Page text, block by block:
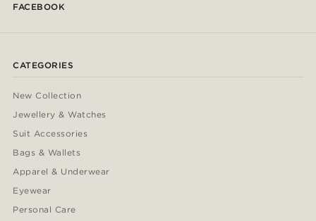
FACEBOOK
CATEGORIES
New Collection
Jewellery & Watches
Suit Accessories
Bags & Wallets
Apparel & Underwear
Eyewear
Personal Care